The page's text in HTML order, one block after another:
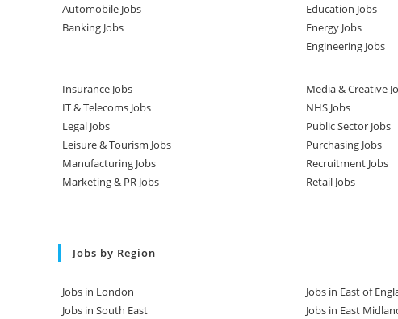
Automobile Jobs
Banking Jobs
Education Jobs
Energy Jobs
Engineering Jobs
Insurance Jobs
IT & Telecoms Jobs
Legal Jobs
Leisure & Tourism Jobs
Manufacturing Jobs
Marketing & PR Jobs
Media & Creative
NHS Jobs
Public Sector Jobs
Purchasing Jobs
Recruitment Jobs
Retail Jobs
Jobs by Region
Jobs in London
Jobs in South East
Jobs in East of
Jobs in East